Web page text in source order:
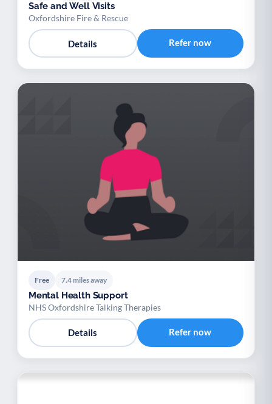
Safe and Well Visits
Oxfordshire Fire & Rescue
Details Refer now
Free 7.4 miles away
Mental Health Support
NHS Oxfordshire Talking Therapies
Details Refer now